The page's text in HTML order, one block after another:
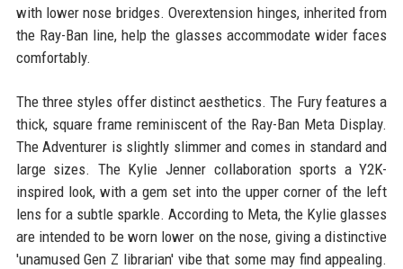
with lower nose bridges. Overextension hinges, inherited from
the Ray-Ban line, help the glasses accommodate wider faces
comfortably.
The three styles offer distinct aesthetics. The Fury features a
thick, square frame reminiscent of the Ray-Ban Meta Display.
The Adventurer is slightly slimmer and comes in standard and
large sizes. The Kylie Jenner collaboration sports a Y2K-
inspired look, with a gem set into the upper corner of the left
lens for a subtle sparkle. According to Meta, the Kylie glasses
are intended to be worn lower on the nose, giving a distinctive
'unamused Gen Z librarian' vibe that some may find appealing.